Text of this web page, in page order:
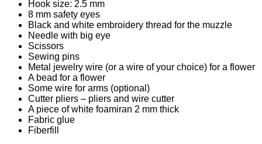
Hook size: 2.5 mm
8 mm safety eyes
Black and white embroidery thread for the muzzle
Needle with big eye
Scissors
Sewing pins
Metal jewelry wire (or a wire of your choice) for a flower
A bead for a flower
Some wire for arms (optional)
Cutter pliers – pliers and wire cutter
A piece of white foamiran 2 mm thick
Fabric glue
Fiberfill